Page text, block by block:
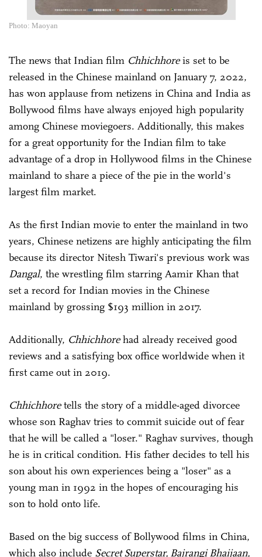
Photo: Maoyan
The news that Indian film Chhichhoreis set to be
released in the Chinese mainland on January 7, 2022,
has won applause from netizens in China and India as
Bollywood films have always enjoyed high popularity
among Chinese moviegoers. Additionally, this makes
for a great opportunity for the Indian film to take
advantage of a drop in Hollywood films in the Chinese
mainland to share a piece of the pie in the world's
largest film market.
As the first Indian movie to enter the mainland in two
years, Chinese netizens are highly anticipating the film
because its director Nitesh Tiwari's previous work was
Dangal, the wrestling film starring Aamir Khan that
set a record for Indian movies in the Chinese
mainland by grossing $193 million in 2017.
Additionally, Chhichhorehad already received good
reviews and a satisfying box office worldwide when it
first came out in 2019.
Chhichhoretells the story of a middle-aged divorcee
whose son Raghav tries to commit suicide out of fear
that he will be called a "loser." Raghav survives, though
he is in critical condition. His father decides to tell his
son about his own experiences being a "loser" as a
young man in 1992 in the hopes of encouraging his
son to hold onto life.
Based on the big success of Bollywood films in China,
which also include Secret Superstar, Bajrangi Bhaijaan,